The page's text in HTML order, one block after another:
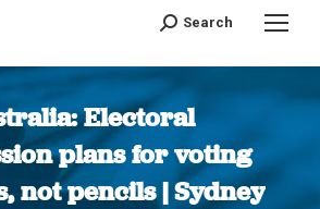
Search
Electoral
plans for voting
not pencils | Sydney